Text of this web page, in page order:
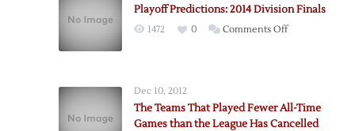
Playoff Predictions: 2014 Division Finals
1472 0 Comments Offon
Finals
Dec 10, 2012
The Teams That Played Fewer All-Time
Games than the League Has Cancelled